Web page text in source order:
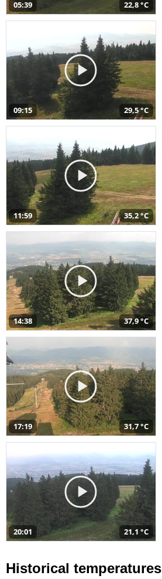
05:39 22,8 °C
09:15 29,5 °C
11:59 35,2 °C
14:38 37,9 °C
17:19 31,7 °C
20:01 21,1 °C
Historical temperatures